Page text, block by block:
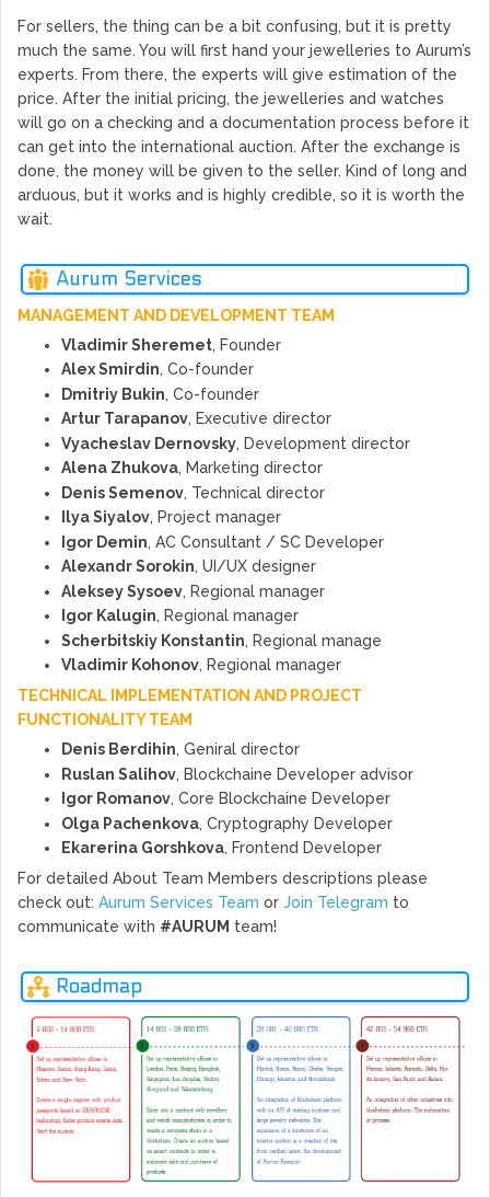
For sellers, the thing can be a bit confusing, but it is pretty
much the same. You will first hand your jewelleries to Aurum’s
experts. From there, the experts will give estimation of the
price. After the initial pricing, the jewelleries and watches
will go on a checking and a documentation process before it
can get into the international auction. After the exchange is
done, the money will be given to the seller. Kind of long and
arduous, but it works and is highly credible, so it is worth the
wait.
Aurum Services
MANAGEMENT AND DEVELOPMENT TEAM
Vladimir Sheremet, Founder
Alex Smirdin, Co-founder
Dmitriy Bukin, Co-founder
Artur Tarapanov, Executive director
Vyacheslav Dernovsky, Development director
Alena Zhukova, Marketing director
Denis Semenov, Technical director
Ilya Siyalov, Project manager
Igor Demin, AC Consultant / SC Developer
Alexandr Sorokin, UI/UX designer
Aleksey Sysoev, Regional manager
Igor Kalugin, Regional manager
Scherbitskiy Konstantin, Regional manage
Vladimir Kohonov, Regional manager
TECHNICAL IMPLEMENTATION AND PROJECT
FUNCTIONALITY TEAM
Denis Berdihin, Geniral director
Ruslan Salihov, Blockchaine Developer advisor
Igor Romanov, Core Blockchaine Developer
Olga Pachenkova, Cryptography Developer
Ekarerina Gorshkova, Frontend Developer
For detailed About Team Members descriptions please
check out: Aurum Services Team or Join Telegram to
communicate with #AURUM team!
Roadmap